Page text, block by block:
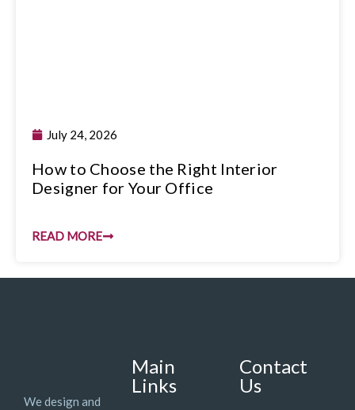
July 24, 2026
How to Choose the Right Interior
Designer for Your Office
READ MORE
We design and
Main
Links
Contact
Us